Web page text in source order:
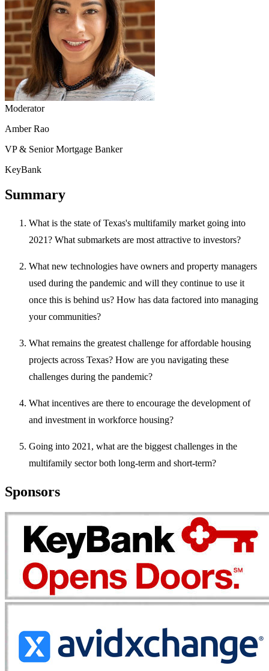
Moderator
Amber Rao
VP & Senior Mortgage Banker
KeyBank
Summary
What is the state of Texas's multifamily market going into
2021? What submarkets are most attractive to investors?
What new technologies have owners and property managers
used during the pandemic and will they continue to use it
once this is behind us? How has data factored into managing
your communities?
What remains the greatest challenge for affordable housing
projects across Texas? How are you navigating these
challenges during the pandemic?
What incentives are there to encourage the development of
and investment in workforce housing?
Going into 2021, what are the biggest challenges in the
multifamily sector both long-term and short-term?
Sponsors